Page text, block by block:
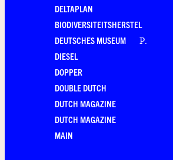
DELTAPLAN
BIODIVERSITEITSHERSTEL
DEUTSCHES MUSEUM
DIESEL
DOPPER
DOUBLE DUTCH
DUTCH MAGAZINE
DUTCH MAGAZINE
MAIN
P.